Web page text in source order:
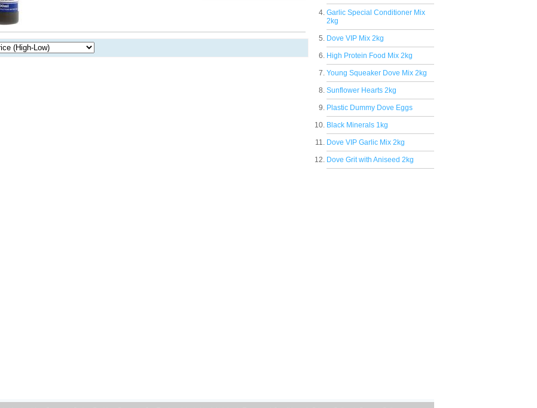
Garlic Special Conditioner Mix
2kg
Dove VIP Mix 2kg
High Protein Food Mix 2kg
Young Squeaker Dove Mix 2kg
Sunflower Hearts 2kg
Plastic Dummy Dove Eggs
Black Minerals 1kg
Dove VIP Garlic Mix 2kg
Dove Grit with Aniseed 2kg